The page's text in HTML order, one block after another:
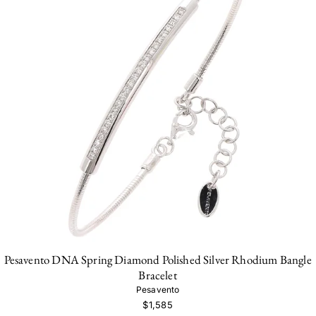
Pesavento DNA Spring Diamond Polished Silver Rhodium Bangle
Bracelet
Pesavento
$1,585